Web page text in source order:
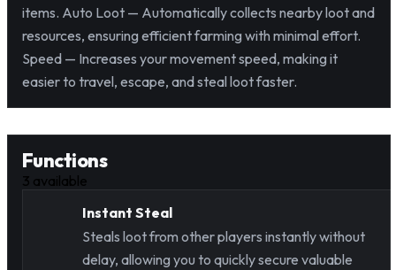
items. Auto Loot — Automatically collects nearby loot and
resources, ensuring efficient farming with minimal effort.
Speed — Increases your movement speed, making it
easier to travel, escape, and steal loot faster.
Functions
3 available
Instant Steal
Steals loot from other players instantly without
delay, allowing you to quickly secure valuable